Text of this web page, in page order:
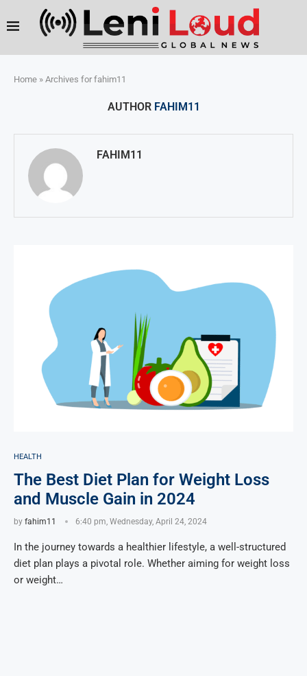
Home » Archives for fahim11
AUTHOR FAHIM11
FAHIM11
HEALTH
The Best Diet Plan for Weight Loss
and Muscle Gain in 2024
by fahim11 6:40 pm, Wednesday, April 24, 2024
In the journey towards a healthier lifestyle, a well-structured
diet plan plays a pivotal role. Whether aiming for weight loss
or weight…